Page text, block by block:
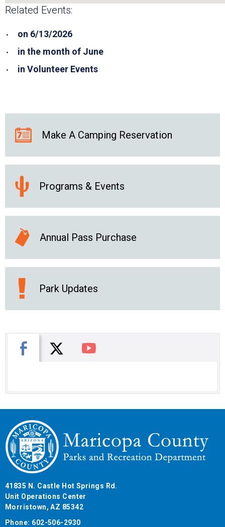
Related Events:
on 6/13/2026
in the month of June
in Volunteer Events
Make A Camping Reservation
Programs & Events
Annual Pass Purchase
Park Updates
Facebook
X You Tube
41835 N. Castle Hot Springs Rd.
Unit Operations Center
Morristown, AZ 85342
Phone: 602-506-2930